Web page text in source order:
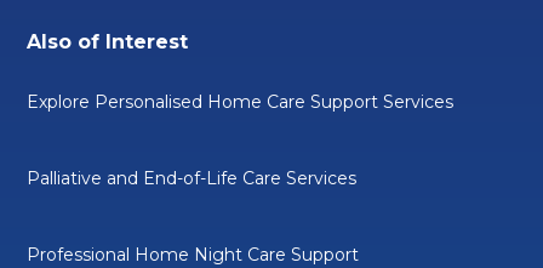
Also of Interest
Explore Personalised Home Care Support Services
Palliative and End-of-Life Care Services
Professional Home Night Care Support